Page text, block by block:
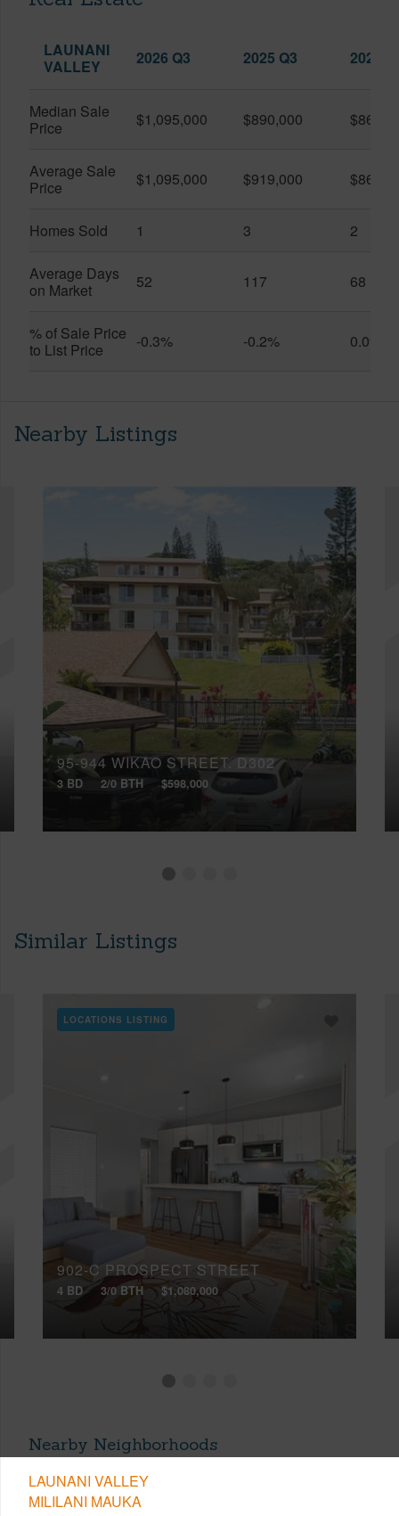
LAUNANI
VALLEY
2026 Q3 2025 Q3 2026
Median Sale
Price
$1,095,000 $890,000
Average Sale
Price
$1,095,000 $919,000
Homes Sold 1 3 2
Average Days
on Market
52 117 68
% of Sale Price
to List Price
-0.3% -0.2% 0.0%
Nearby Listings
95-944 WIKAO STREET, D302
3 BD 2/0 BTH $598,000
Similar Listings
LOCATIONS LISTING
902-C PROSPECT STREET
4 BD 3/0 BTH $1,080,000
Nearby Neighborhoods
LAUNANI VALLEY
MILILANI MAUKA